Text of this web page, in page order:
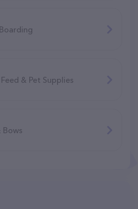
& Pet Supplies
Bows